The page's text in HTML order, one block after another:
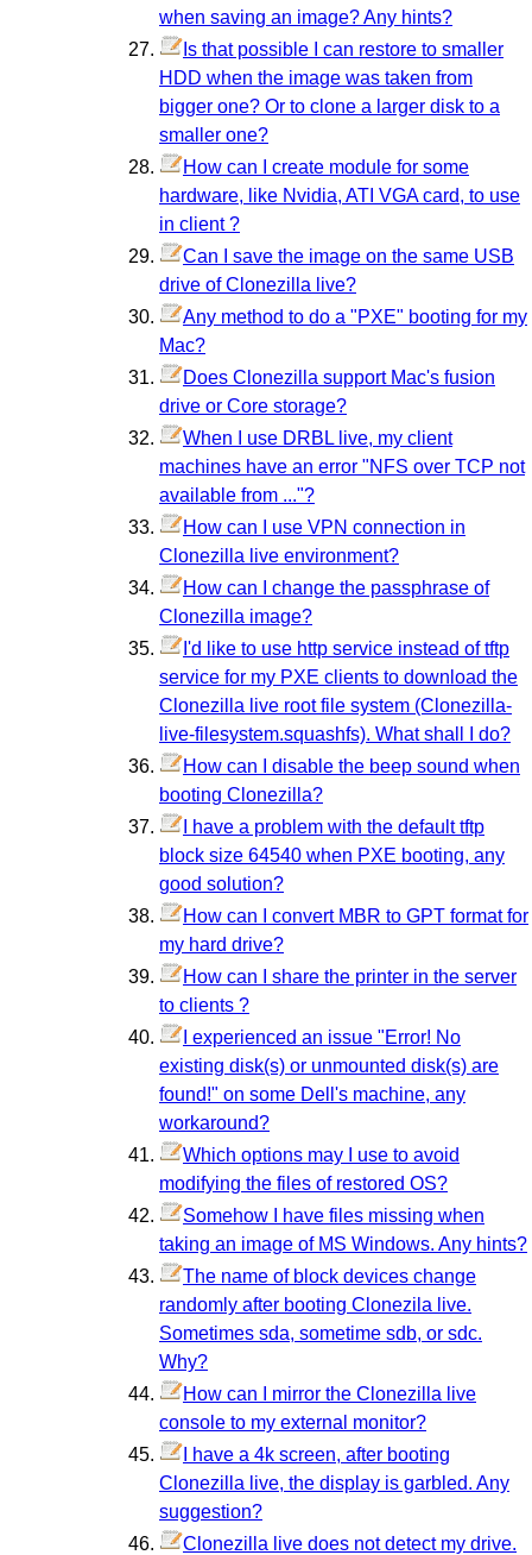
when saving an image? Any hints?
Is that possible I can restore to smaller
HDD when the image was taken from
bigger one? Or to clone a larger disk to a
smaller one?
How can I create module for some
hardware, like Nvidia, ATI VGA card, to use
in client ?
Can I save the image on the same USB
drive of Clonezilla live?
Any method to do a "PXE" booting for my
Mac?
Does Clonezilla support Mac's fusion
drive or Core storage?
When I use DRBL live, my client
machines have an error "NFS over TCP not
available from ..."?
How can I use VPN connection in
Clonezilla live environment?
How can I change the passphrase of
Clonezilla image?
I'd like to use http service instead of tftp
service for my PXE clients to download the
Clonezilla live root file system (Clonezilla-
live-filesystem.squashfs). What shall I do?
How can I disable the beep sound when
booting Clonezilla?
I have a problem with the default tftp
block size 64540 when PXE booting, any
good solution?
How can I convert MBR to GPT format for
my hard drive?
How can I share the printer in the server
to clients ?
I experienced an issue "Error! No
existing disk(s) or unmounted disk(s) are
found!" on some Dell's machine, any
workaround?
Which options may I use to avoid
modifying the files of restored OS?
Somehow I have files missing when
taking an image of MS Windows. Any hints?
The name of block devices change
randomly after booting Clonezila live.
Sometimes sda, sometime sdb, or sdc.
Why?
How can I mirror the Clonezilla live
console to my external monitor?
I have a 4k screen, after booting
Clonezilla live, the display is garbled. Any
suggestion?
Clonezilla live does not detect my drive.